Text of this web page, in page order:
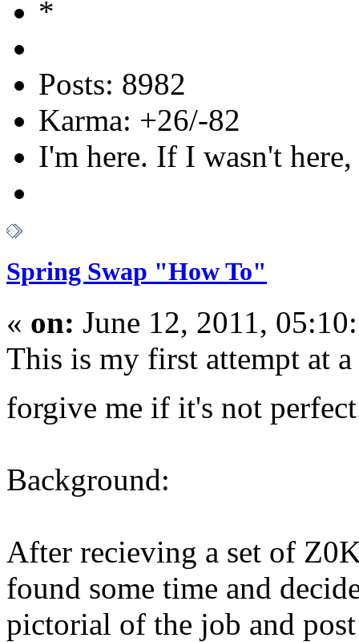
Posts: 8982
Karma: +26/-82
I'm here. If I wasn't
Spring Swap "How To"
« on: June 12, 2011,
This is my first attempt at
forgive me if it's not
Background:
After recieving a set of
found some time and
pictorial of the job and